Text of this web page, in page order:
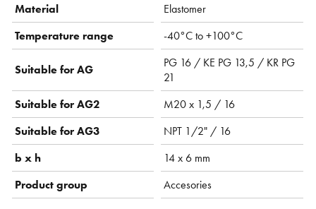
Material
Elastomer
Temperature range
-40°C to +100°C
Suitable for AG
PG 16 / KE PG 13,5 / KR PG
21
Suitable for AG2
M20 x 1,5 / 16
Suitable for AG3
NPT 1/2" / 16
b x h
14 x 6 mm
Product group
Accesories